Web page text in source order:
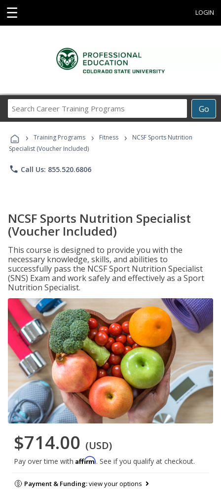
☰ LOGIN
Go
Career
Programs
› Training Programs › Fitness ›
NCSF Sports Nutrition
Specialist (Voucher Included)
phone Call Us: 855.520.6806
NCSF Sports Nutrition Specialist
(Voucher Included)
This course is designed to provide you with the
necessary knowledge, skills, and abilities to
successfully pass the NCSF Sport Nutrition Specialist
(SNS) Exam and work safely and effectively as a Sport
Nutrition Specialist.
$714.00 (USD)
Pay over time with Affirm. See if you qualify at checkout.
Payment & Funding:view your options